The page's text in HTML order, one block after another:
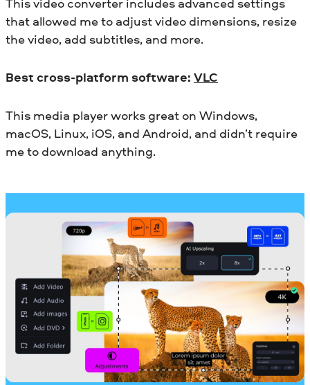
that allowed me to adjust video dimensions, resize
the video, add subtitles, and more.
Best cross-platform software: VLC
This media player works great on Windows,
macOS, Linux, iOS, and Android, and didn’t require
me to download anything.